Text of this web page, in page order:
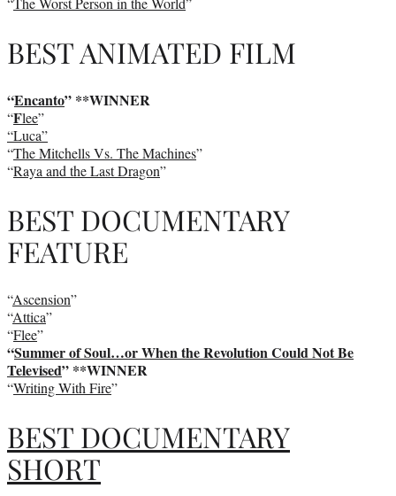
BEST ANIMATED FILM
“Encanto” **WINNER
“Flee”
“Luca”
“The Mitchells Vs. The Machines”
“Raya and the Last Dragon”
BEST DOCUMENTARY
FEATURE
“Ascension”
“Attica”
“Flee”
“Summer of Soul…or When the Revolution Could Not Be
Televised” **WINNER
“Writing With Fire”
BEST DOCUMENTARY
SHORT